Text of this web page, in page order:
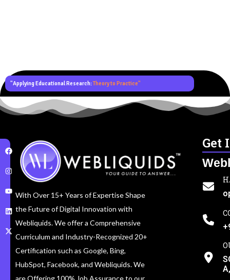
"Applying Educational Research:Theory to Practice"
With Over 15+ Years of Expertise Shape
the Future of Digital Innovation with
Webliquids. We offer a Comprehensive
Curriculum and Industry-Recognized 20+
Certification such as Google, Bing,
HubSpot, Facebook, and Webliquids. We
are Offering 100% Job Assurance to our
Get